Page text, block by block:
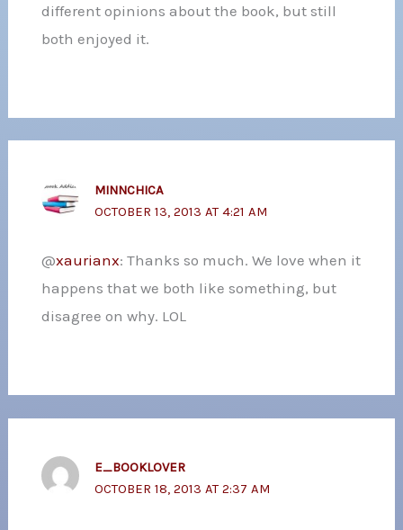
different opinions about the book, but still
both enjoyed it.
MINNCHICA
OCTOBER 13, 2013 AT 4:21 AM
@xaurianx: Thanks so much. We love when it
happens that we both like something, but
disagree on why. LOL
E_BOOKLOVER
OCTOBER 18, 2013 AT 2:37 AM